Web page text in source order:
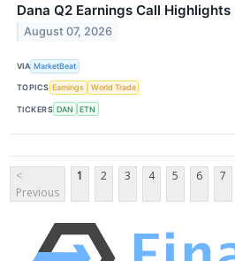
Dana Q2 Earnings Call Highlights
August 07, 2026
VIA MarketBeat
TOPICS Earnings World Trade
TICKERS DAN ETN
<
Previous
1 2 3 4 5 6 7